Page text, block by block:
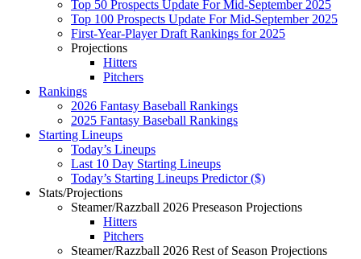
Top 50 Prospects Update For Mid-September 2025
Top 100 Prospects Update For Mid-September 2025
First-Year-Player Draft Rankings for 2025
Projections
Hitters
Pitchers
Rankings
2026 Fantasy Baseball Rankings
2025 Fantasy Baseball Rankings
Starting Lineups
Today’s Lineups
Last 10 Day Starting Lineups
Today’s Starting Lineups Predictor ($)
Stats/Projections
Steamer/Razzball 2026 Preseason Projections
Hitters
Pitchers
Steamer/Razzball 2026 Rest of Season Projections